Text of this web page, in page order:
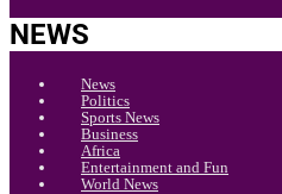
NEWS
News
Politics
Sports News
Business
Africa
Entertainment and Fun
World News